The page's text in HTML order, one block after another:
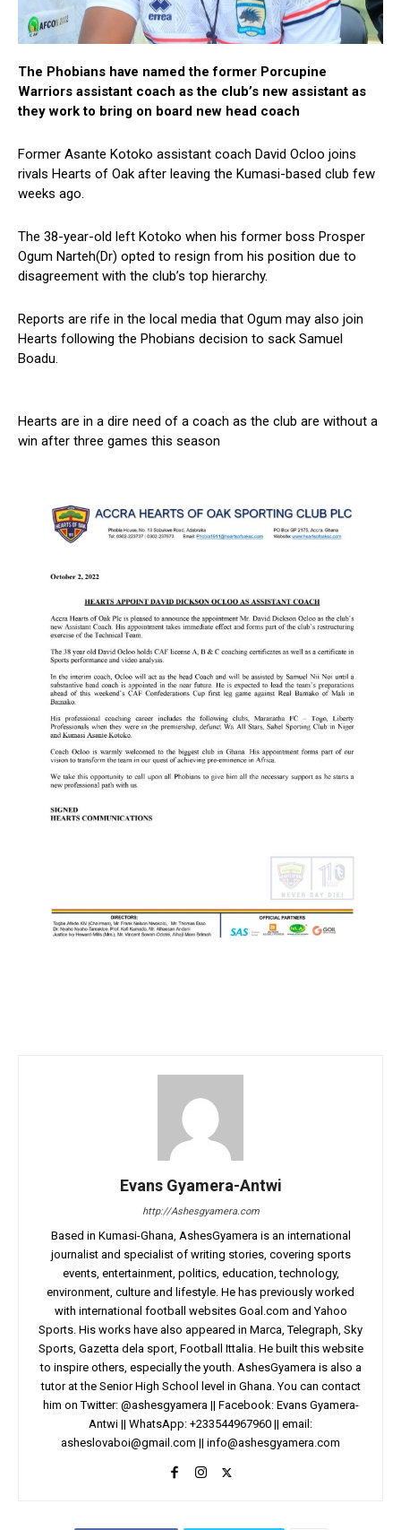
The Phobians have named the former Porcupine
Warriors assistant coach as the club’s new assistant as
they work to bring on board new head coach
Former Asante Kotoko assistant coach David Ocloo joins
rivals Hearts of Oak after leaving the Kumasi-based club few
weeks ago.
The 38-year-old left Kotoko when his former boss Prosper
Ogum Narteh(Dr) opted to resign from his position due to
disagreement with the club’s top hierarchy.
Reports are rife in the local media that Ogum may also join
Hearts following the Phobians decision to sack Samuel
Boadu.
Hearts are in a dire need of a coach as the club are without a
win after three games this season
Evans Gyamera-Antwi
http://Ashesgyamera.com
Based in Kumasi-Ghana, AshesGyamera is an international
journalist and specialist of writing stories, covering sports
events, entertainment, politics, education, technology,
environment, culture and lifestyle. He has previously worked
with international football websites Goal.com and Yahoo
Sports. His works have also appeared in Marca, Telegraph, Sky
Sports, Gazetta dela sport, Football Ittalia. He built this website
to inspire others, especially the youth. AshesGyamera is also a
tutor at the Senior High School level in Ghana. You can contact
him on Twitter: @ashesgyamera || Facebook: Evans Gyamera-
Antwi || WhatsApp: +233544967960 || email:
asheslovaboi@gmail.com || info@ashesgyamera.com